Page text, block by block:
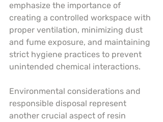
emphasize the importance of
creating a controlled workspace with
proper ventilation, minimizing dust
and fume exposure, and maintaining
strict hygiene practices to prevent
unintended chemical interactions.
Environmental considerations and
responsible disposal represent
another crucial aspect of resin